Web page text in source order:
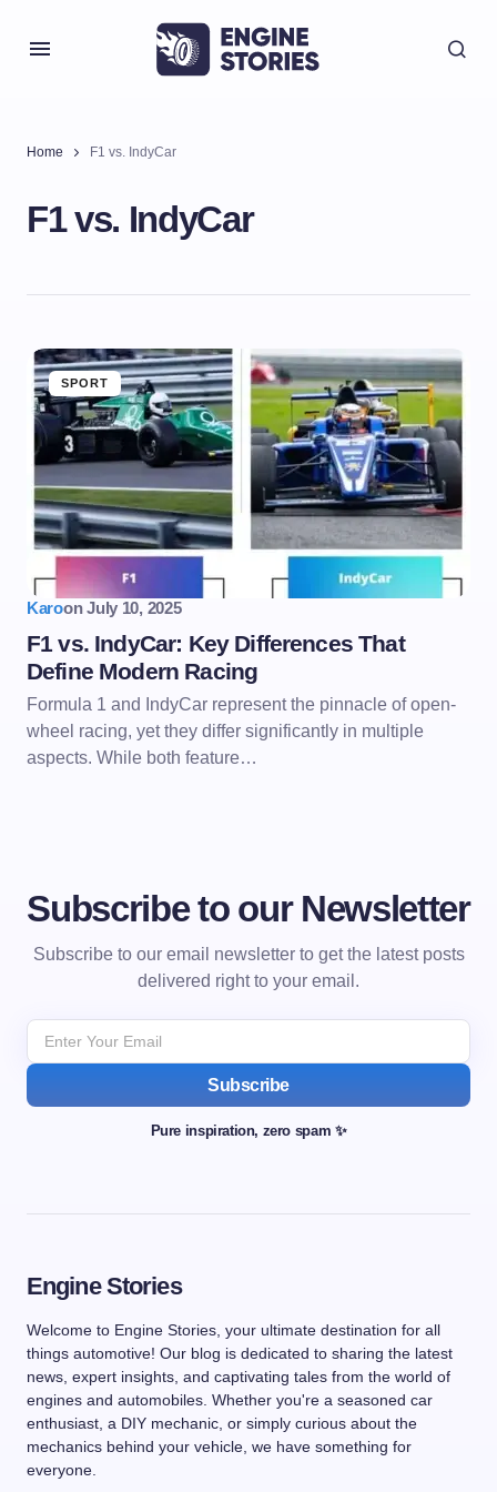
Home F1 vs. IndyCar
F1 vs. IndyCar
SPORT
Karoon July 10, 2025
F1 vs. IndyCar: Key Differences That
Define Modern Racing
Formula 1 and IndyCar represent the pinnacle of open-
wheel racing, yet they differ significantly in multiple
aspects. While both feature…
Subscribe to our Newsletter
Subscribe to our email newsletter to get the latest posts
delivered right to your email.
Subscribe
Pure inspiration, zero spam ✨
Engine Stories
Welcome to Engine Stories, your ultimate destination for all
things automotive! Our blog is dedicated to sharing the latest
news, expert insights, and captivating tales from the world of
engines and automobiles. Whether you're a seasoned car
enthusiast, a DIY mechanic, or simply curious about the
mechanics behind your vehicle, we have something for
everyone.